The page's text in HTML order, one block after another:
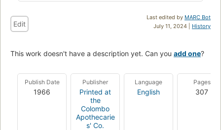
Last edited by MARC Bot
July 11, 2024 | History
Edit
This work doesn't have a description yet. Can you add one?
Publish Date
1966
Publisher
Printed at
the
Colombo
Apothecarie
s' Co.
Language
English
Pages
307